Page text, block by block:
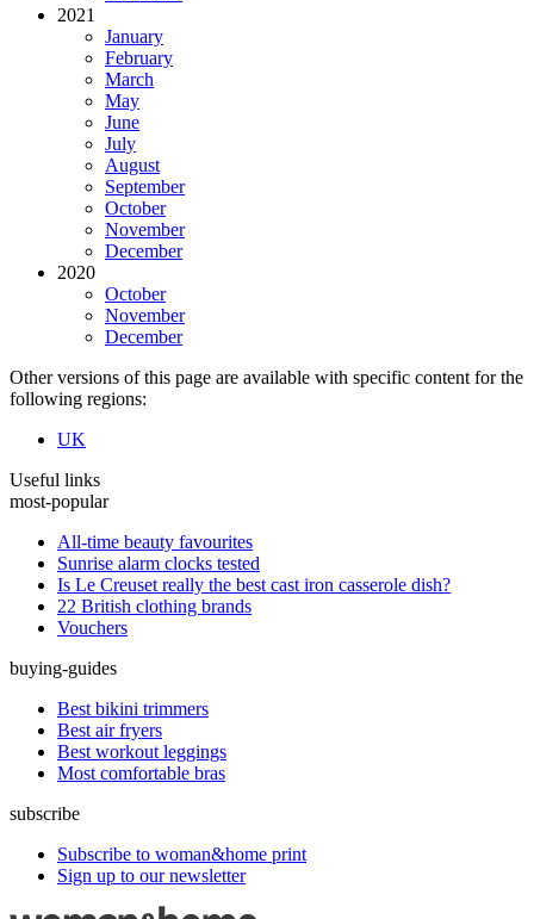
2021
January
February
March
May
June
July
August
September
October
November
December
2020
October
November
December
Other versions of this page are available with specific content for the
following regions:
UK
Useful links
most-popular
All-time beauty favourites
Sunrise alarm clocks tested
Is Le Creuset really the best cast iron casserole dish?
22 British clothing brands
Vouchers
buying-guides
Best bikini trimmers
Best air fryers
Best workout leggings
Most comfortable bras
subscribe
Subscribe to woman&home print
Sign up to our newsletter